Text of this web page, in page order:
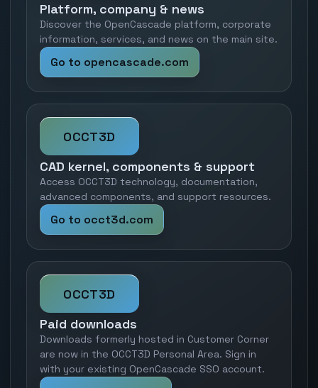
Platform, company & news
Discover the OpenCascade platform, corporate
information, services, and news on the main site.
Go to opencascade.com
OCCT3D
CAD kernel, components & support
Access OCCT3D technology, documentation,
advanced components, and support resources.
Go to occt3d.com
OCCT3D
Paid downloads
Downloads formerly hosted in Customer Corner
are now in the OCCT3D Personal Area. Sign in
with your existing OpenCascade SSO account.